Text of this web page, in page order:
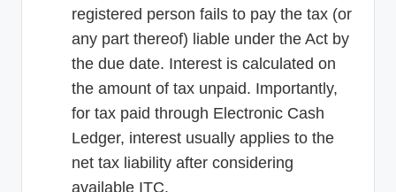
registered person fails to pay the tax (or
any part thereof) liable under the Act by
the due date. Interest is calculated on
the amount of tax unpaid. Importantly,
for tax paid through Electronic Cash
Ledger, interest usually applies to the
net tax liability after considering
available ITC.